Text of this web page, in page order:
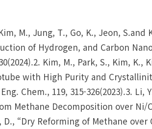
M., Jung, T., Go, K., Jeon,
of Hydrogen, and Carbon
Kim, M., Park, S., Kim, K.,
with High Purity and
Chem., 119, 315-326(2023).3. Li,
Methane Decomposition over Ni/
D., “Dry Reforming of Methane